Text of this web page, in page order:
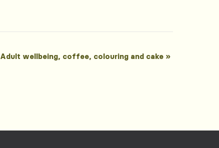
Adult wellbeing, coffee, colouring and cake »